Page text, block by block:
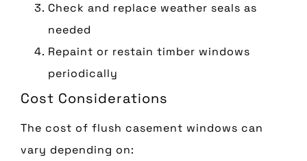
Check and replace weather seals as
needed
Repaint or restain timber windows
periodically
Cost Considerations
The cost of flush casement windows can
vary depending on: